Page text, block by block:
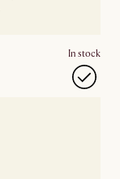
In stock